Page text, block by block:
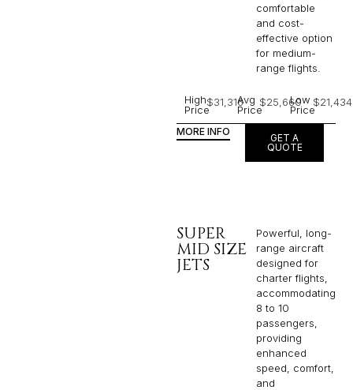
comfortable
and cost-
effective option
for medium-
range flights.
High
Price
$31,316Avg
Price
$25,660
Low
Price
$21,434
MORE INFO
GET A
QUOTE
SUPER
MID SIZE
JETS
Powerful, long-
range aircraft
designed for
charter flights,
accommodating
8 to 10
passengers,
providing
enhanced
speed, comfort,
and